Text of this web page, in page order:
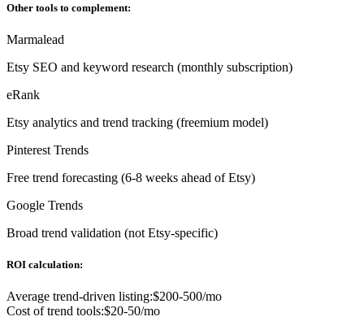
Other tools to complement:
Marmalead
Etsy SEO and keyword research (monthly subscription)
eRank
Etsy analytics and trend tracking (freemium model)
Pinterest Trends
Free trend forecasting (6-8 weeks ahead of Etsy)
Google Trends
Broad trend validation (not Etsy-specific)
ROI calculation:
Average trend-driven listing:$200-500/mo
Cost of trend tools:$20-50/mo